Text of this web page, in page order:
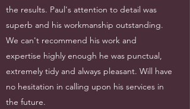
the results. Paul's attention to detail was
superb and his workmanship outstanding.
We can't recommend his work and
expertise highly enough he was punctual,
extremely tidy and always pleasant. Will have
no hesitation in calling upon his services in
the future.